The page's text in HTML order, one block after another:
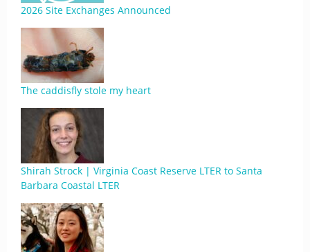
2026 Site Exchanges Announced
The caddisfly stole my heart
Shirah Strock | Virginia Coast Reserve LTER to Santa
Barbara Coastal LTER